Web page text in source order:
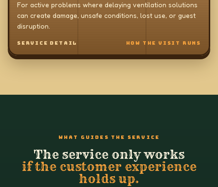
For active problems where delaying ventilation solutions
can create damage, unsafe conditions, lost use, or guest
disruption.
SERVICE DETAIL HOW THE VISIT RUNS
WHAT GUIDES THE SERVICE
The service only works
if the customer experience
holds up.